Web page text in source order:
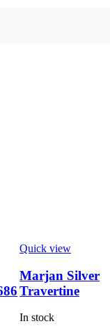
Quick view
Marjan Silver
Travertine
In stock